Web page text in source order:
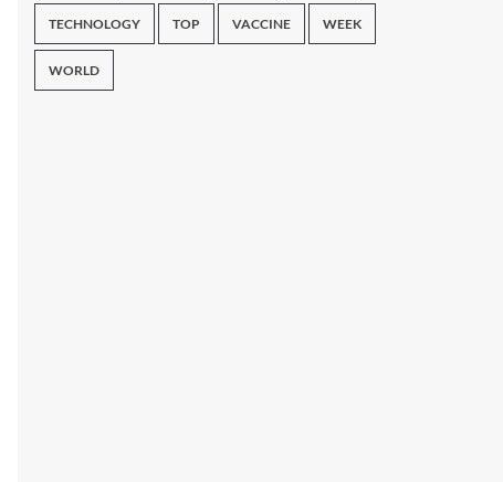
TECHNOLOGY TOP VACCINE WEEK
WORLD